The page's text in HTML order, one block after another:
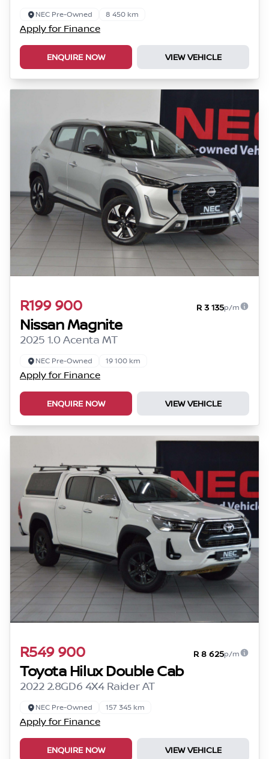
NEC Pre-Owned 8 450 km
Apply for Finance
ENQUIRE NOW VIEW VEHICLE
R199 900 R 3 135p/m
Nissan Magnite
2025 1.0 Acenta MT
NEC Pre-Owned 19 100 km
Apply for Finance
ENQUIRE NOW VIEW VEHICLE
R549 900 R 8 625p/m
Toyota Hilux Double Cab
2022 2.8GD6 4X4 Raider AT
NEC Pre-Owned 157 345 km
Apply for Finance
ENQUIRE NOW VIEW VEHICLE